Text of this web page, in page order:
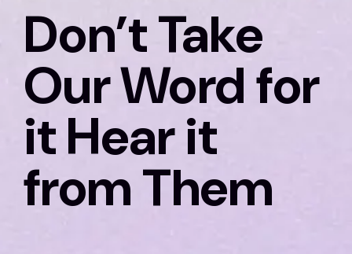
Don’t Take
Our Word for
it Hear it
from Them